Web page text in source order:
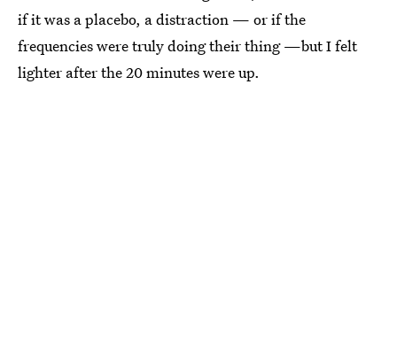
if it was a placebo, a distraction — or if the
frequencies were truly doing their thing —but I felt
lighter after the 20 minutes were up.